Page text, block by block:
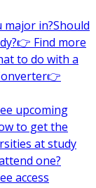
major in?Should
👉 Find more
to do with a
👉
upcoming
to get the
at study
one?
access